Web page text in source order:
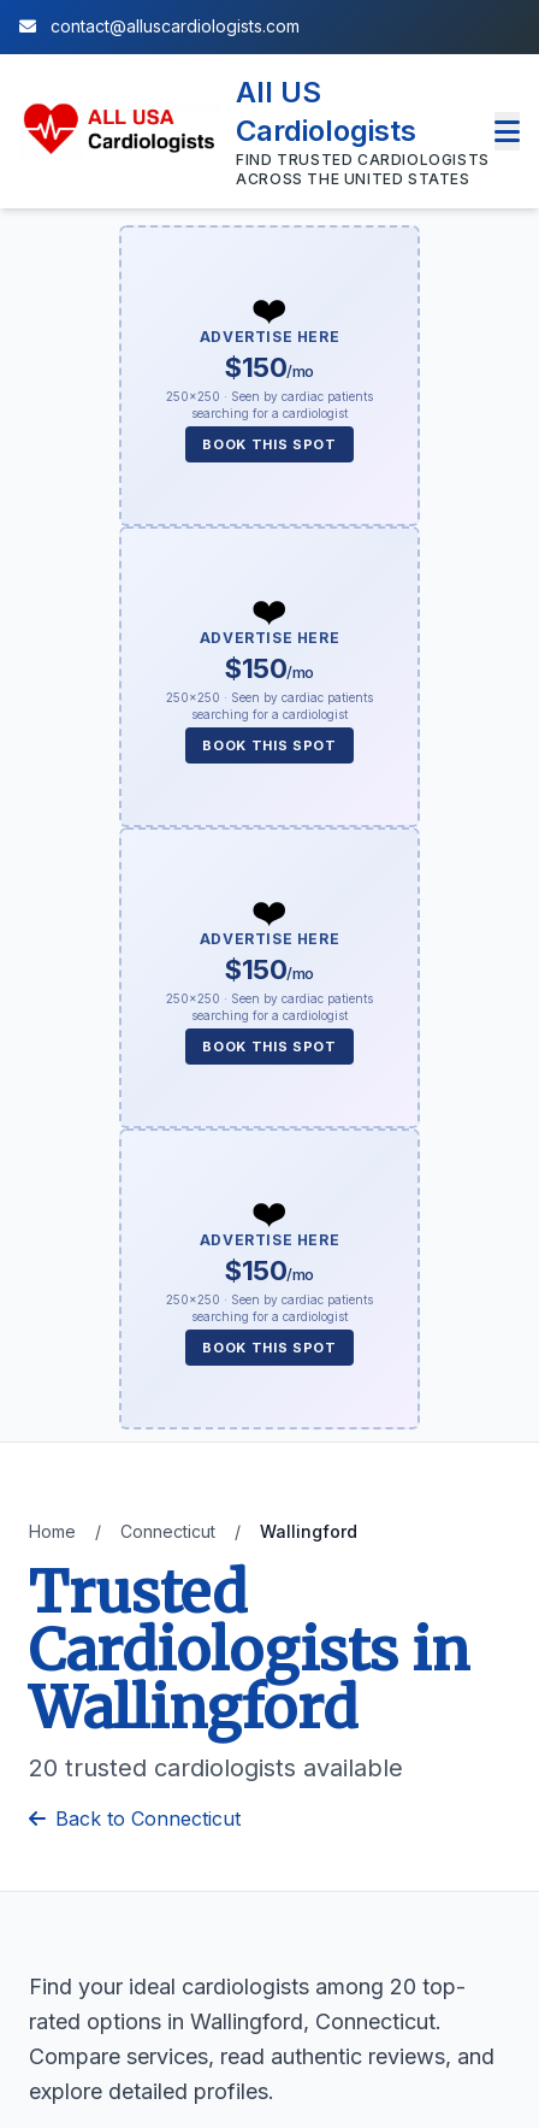
contact@alluscardiologists.com
All US
Cardiologists
FIND TRUSTED CARDIOLOGISTS
ACROSS THE UNITED STATES
❤️
ADVERTISE HERE
$150/mo
250×250 · Seen by cardiac patients
searching for a cardiologist
BOOK THIS SPOT
❤️
ADVERTISE HERE
$150/mo
250×250 · Seen by cardiac patients
searching for a cardiologist
BOOK THIS SPOT
❤️
ADVERTISE HERE
$150/mo
250×250 · Seen by cardiac patients
searching for a cardiologist
BOOK THIS SPOT
❤️
ADVERTISE HERE
$150/mo
250×250 · Seen by cardiac patients
searching for a cardiologist
BOOK THIS SPOT
Home / Connecticut / Wallingford
Trusted
Cardiologists in
Wallingford
20 trusted cardiologists available
Back to Connecticut
Find your ideal cardiologists among 20 top-
rated options in Wallingford, Connecticut.
Compare services, read authentic reviews, and
explore detailed profiles.